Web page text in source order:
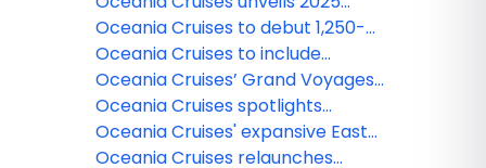
of its boutique ships
World of Discovery across Alaska,
the Mediterranean, and Northern
Europe
Specialty Cruises featuring
exclusive hosted voyages
Oceania Cruises to debut 1,250-
guest Riviera in Alaska in 2025
Oceania Cruises to include
gratuities for all guests
Oceania Cruises’ Grand Voyages
offer intrepid explorers immersive
global adventures in 2025
Oceania Cruises spotlights
enticing European sailings for 2025
Oceania Cruises' expansive East
Asia sailings explore celebrated
Oceania Cruises relaunches